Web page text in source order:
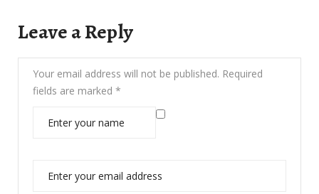
Leave a Reply
Your email address will not be published. Required
fields are marked *